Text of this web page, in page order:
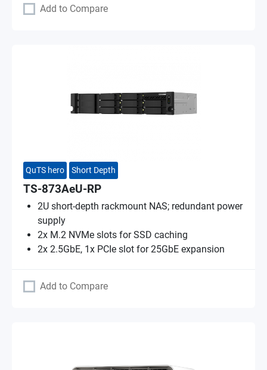
Add to Compare
QuTS hero Short Depth
TS-873AeU-RP
2U short-depth rackmount NAS; redundant power
supply
2x M.2 NVMe slots for SSD caching
2x 2.5GbE, 1x PCIe slot for 25GbE expansion
Add to Compare